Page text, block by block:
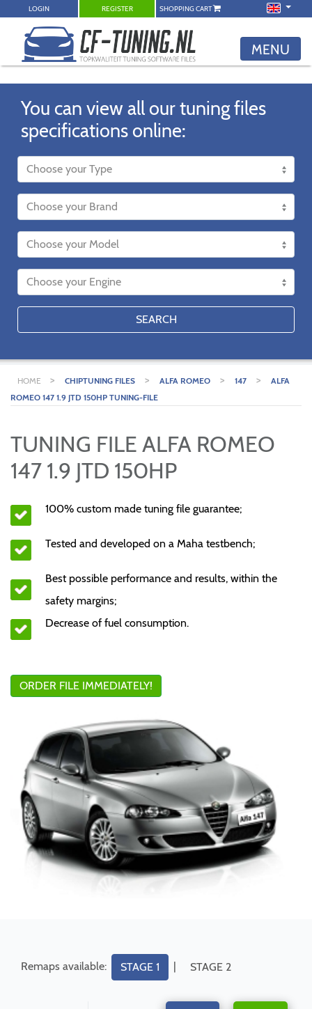
LOGIN REGISTER SHOPPING CART
MENU
You can view all our tuning files
specifications online:
SEARCH
HOME > CHIPTUNING FILES > ALFA ROMEO > 147 >
ALFA
ROMEO 147 1.9 JTD 150HP TUNING-FILE
TUNING FILE ALFA ROMEO
147 1.9 JTD 150HP
100% custom made tuning file guarantee;
Tested and developed on a Maha testbench;
Best possible performance and results, within the
safety margins;
Decrease of fuel consumption.
ORDER FILE IMMEDIATELY!
Remaps available: STAGE 1 | STAGE 2